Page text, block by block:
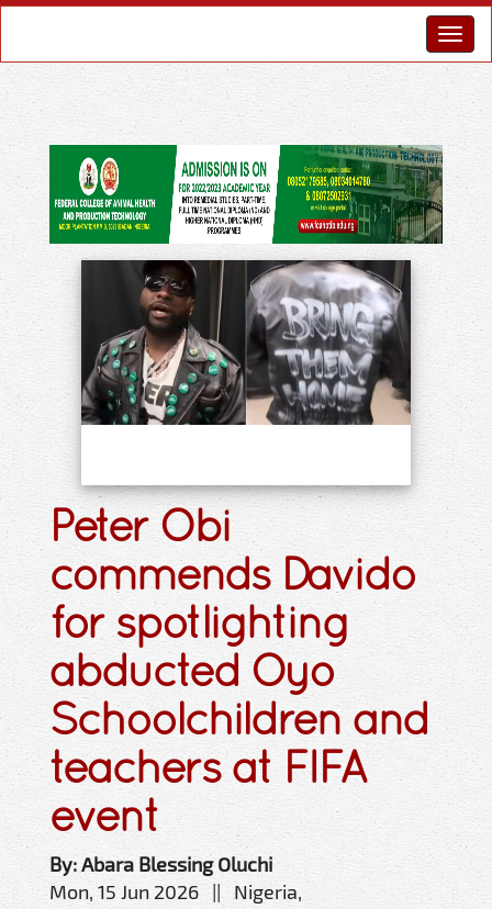
Peter Obi
commends Davido
for spotlighting
abducted Oyo
Schoolchildren and
teachers at FIFA
event
By: Abara Blessing Oluchi
Mon, 15 Jun 2026 || Nigeria,